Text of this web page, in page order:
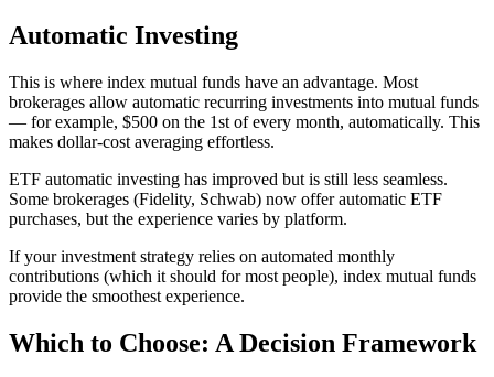
Automatic Investing
This is where index mutual funds have an advantage. Most
brokerages allow automatic recurring investments into mutual funds
— for example, $500 on the 1st of every month, automatically. This
makes dollar-cost averaging effortless.
ETF automatic investing has improved but is still less seamless.
Some brokerages (Fidelity, Schwab) now offer automatic ETF
purchases, but the experience varies by platform.
If your investment strategy relies on automated monthly
contributions (which it should for most people), index mutual funds
provide the smoothest experience.
Which to Choose: A Decision Framework